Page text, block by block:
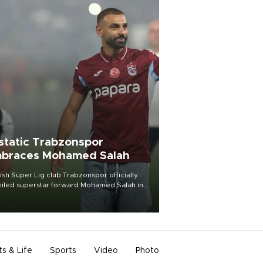
Trabzonspor
Mohamed Salah
Süper Lig club Trabzonspor officially
superstar forward Mohamed Salah in
of a roaring crowd at Papara Park on Aug.
& Life Sports Video Photo